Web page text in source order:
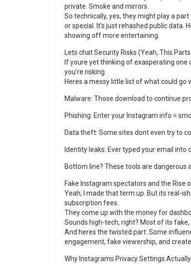
private. Smoke and mirrors.
So technically, yes, they might play a
or special. It’s just rehashed public data.
showing off more entertaining.
Lets chat Security Risks (Yeah, This
If youre yet thinking of exasperating
you’re risking.
Heres a messy little list of what could go
Malware: Those download to continue
Phishing: Enter your Instagram info =
Data theft: Some sites dont even try to
Identity leaks: Ever typed your email
Bottom line? These tools are dangerous
Fake Instagram spectators and the Rise
Yeah, I made that term up. But its real-
subscription fees.
They come up with the money for
Sounds high-tech, right? Most of its
And heres the twisted part: Some
engagement, fake viewership, and
Why Instagrams Privacy Settings